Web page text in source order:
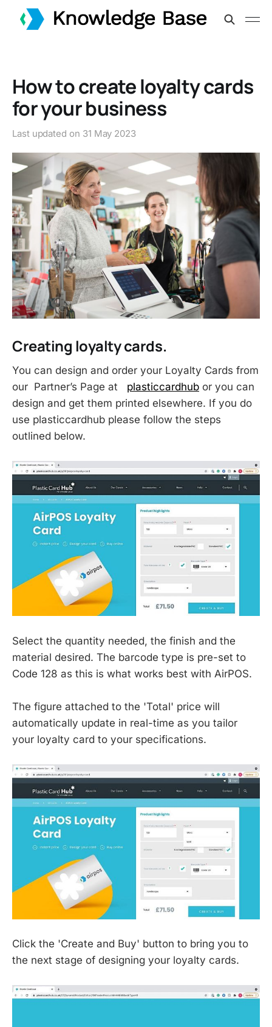
How to create loyalty cards
for your business
Last updated on 31 May 2023
Creating loyalty cards.
You can design and order your Loyalty Cards from
our Partner’s Page at plasticcardhub or you can
design and get them printed elsewhere. If you do
use plasticcardhub please follow the steps
outlined below.
Select the quantity needed, the finish and the
material desired. The barcode type is pre-set to
Code 128 as this is what works best with AirPOS.
The figure attached to the 'Total' price will
automatically update in real-time as you tailor
your loyalty card to your specifications.
Click the 'Create and Buy' button to bring you to
the next stage of designing your loyalty cards.